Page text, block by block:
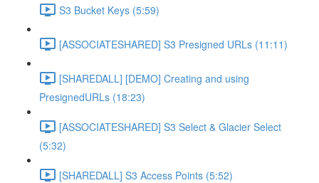
S3 Bucket Keys (5:59)
[ASSOCIATESHARED] S3 Presigned URLs (11:11)
[SHAREDALL] [DEMO] Creating and using
PresignedURLs (18:23)
[ASSOCIATESHARED] S3 Select & Glacier Select
(5:32)
[SHAREDALL] S3 Access Points (5:52)